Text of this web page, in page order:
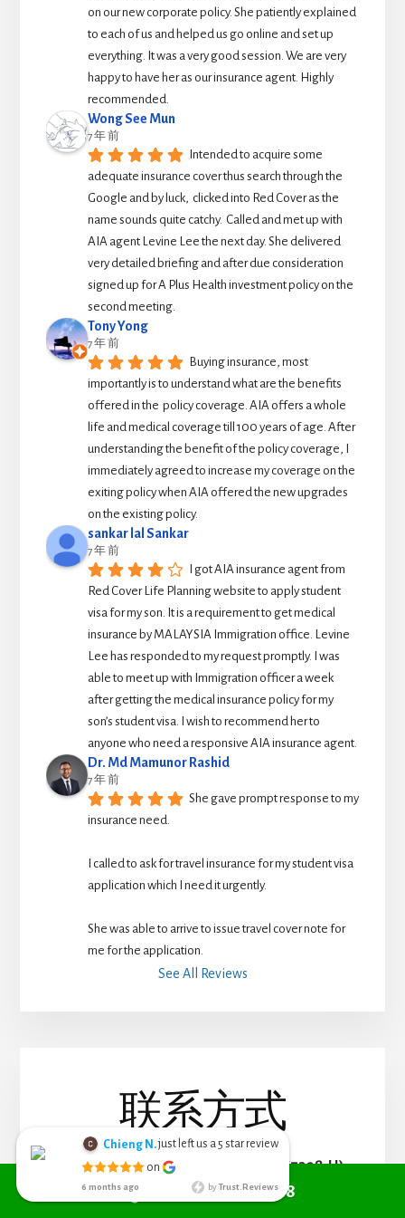
on our new corporate policy. She patiently explained
to each of us and helped us go online and set up
everything. It was a very good session. We are very
happy to have her as our insurance agent. Highly
recommended.
Wong See Mun
7 年 前
Intended to acquire some
adequate insurance cover thus search through the
Google and by luck,  clicked into Red Cover as the
name sounds quite catchy.  Called and met up with
AIA agent Levine Lee the next day. She delivered
very detailed briefing and after due consideration
signed up for A Plus Health investment policy on the
second meeting.
Tony Yong
7 年 前
Buying insurance, most
importantly is to understand what are the benefits
offered in the  policy coverage. AIA offers a whole
life and medical coverage till 100 years of age. After
understanding the benefit of the policy coverage, I
immediately agreed to increase my coverage on the
exiting policy when AIA offered the new upgrades
on the existing policy.
sankar lal Sankar
7 年 前
I got AIA insurance agent from
Red Cover Life Planning website to apply student
visa for my son. It is a requirement to get medical
insurance by MALAYSIA Immigration office. Levine
Lee has responded to my request promptly. I was
able to meet up with Immigration officer a week
after getting the medical insurance policy for my
son’s student visa. I wish to recommend her to
anyone who need a responsive AIA insurance agent.
Dr. Md Mamunor Rashid
7 年 前
She gave prompt response to my
insurance need.
I called to ask for travel insurance for my student visa
application which I need it urgently.
She was able to arrive to issue travel cover note for
me for the application.
See All Reviews
联系方式
RED COVER LIFE PLANNING (002767328-H)
Phone:
(+6010) 361 9298
Call +6010 361 9298
Chieng N.just left us a5 star review
on
6 months ago byTrust.Reviews
Chieng Nyoh
6 months ago
I search from